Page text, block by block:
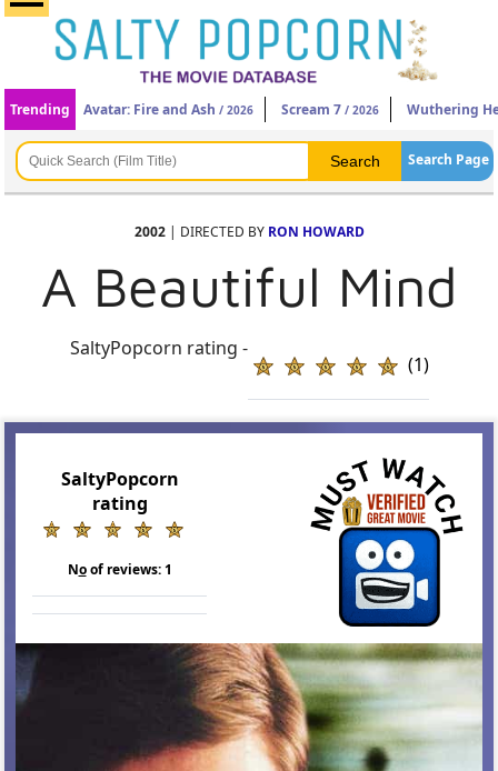
Trending Avatar: Fire and Ash / 2026 Scream 7 / 2026 Wuthering
Search Page
2002| DIRECTED BY RON HOWARD
A Beautiful Mind
SaltyPopcorn rating -
(1)
SaltyPopcorn
rating
Noof reviews:1